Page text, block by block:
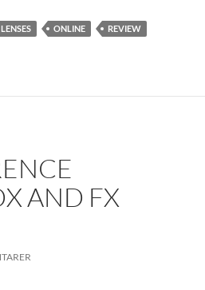
LENSES ONLINE
REVIEW
AND FX